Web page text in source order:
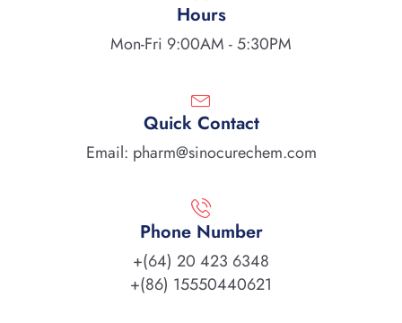
Hours
Mon-Fri 9:00AM - 5:30PM
Quick Contact
Email: pharm@sinocurechem.com
Phone Number
+(64) 20 423 6348
+(86) 15550440621